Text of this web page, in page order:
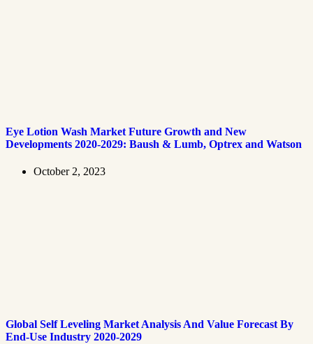
Eye Lotion Wash Market Future Growth and New
Developments 2020-2029: Baush & Lumb, Optrex and Watson
October 2, 2023
Global Self Leveling Market Analysis And Value Forecast By
End-Use Industry 2020-2029